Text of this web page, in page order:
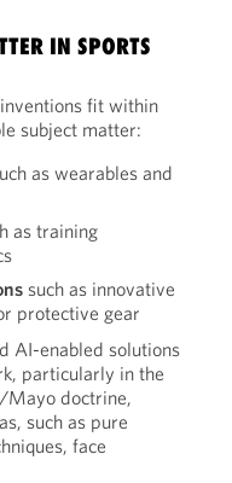
IN SPORTS
fit within
subject matter:
as wearables and
as training
such as innovative
protective gear
AI-enabled solutions
particularly in the
Mayo doctrine,
such as pure
face